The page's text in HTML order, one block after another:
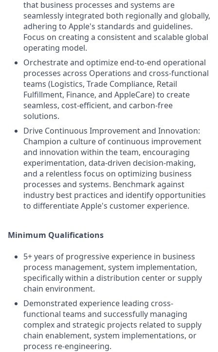
that business processes and systems are
seamlessly integrated both regionally and globally,
adhering to Apple's standards and guidelines.
Focus on creating a consistent and scalable global
operating model.
Orchestrate and optimize end-to-end operational
processes across Operations and cross-functional
teams (Logistics, Trade Compliance, Retail
Fulfillment, Finance, and AppleCare) to create
seamless, cost-efficient, and carbon-free
solutions.
Drive Continuous Improvement and Innovation:
Champion a culture of continuous improvement
and innovation within the team, encouraging
experimentation, data-driven decision-making,
and a relentless focus on optimizing business
processes and systems. Benchmark against
industry best practices and identify opportunities
to differentiate Apple's customer experience.
Minimum Qualifications
5+ years of progressive experience in business
process management, system implementation,
specifically within a distribution center or supply
chain environment.
Demonstrated experience leading cross-
functional teams and successfully managing
complex and strategic projects related to supply
chain enablement, system implementations, or
process re-engineering.